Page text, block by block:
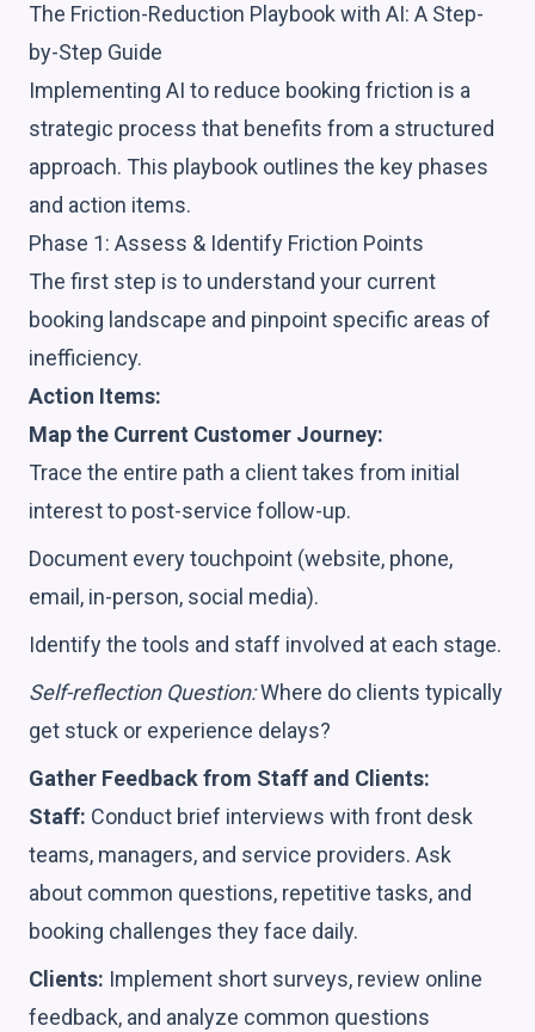
The Friction-Reduction Playbook with AI: A Step-
by-Step Guide
Implementing AI to reduce booking friction is a
strategic process that benefits from a structured
approach. This playbook outlines the key phases
and action items.
Phase 1: Assess & Identify Friction Points
The first step is to understand your current
booking landscape and pinpoint specific areas of
inefficiency.
Action Items:
Map the Current Customer Journey:
Trace the entire path a client takes from initial
interest to post-service follow-up.
Document every touchpoint (website, phone,
email, in-person, social media).
Identify the tools and staff involved at each stage.
Self-reflection Question:Where do clients typically
get stuck or experience delays?
Gather Feedback from Staff and Clients:
Staff: Conduct brief interviews with front desk
teams, managers, and service providers. Ask
about common questions, repetitive tasks, and
booking challenges they face daily.
Clients: Implement short surveys, review online
feedback, and analyze common questions